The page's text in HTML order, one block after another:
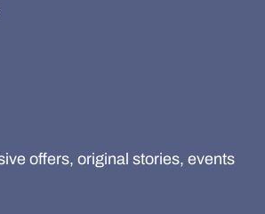
offers, original stories, events